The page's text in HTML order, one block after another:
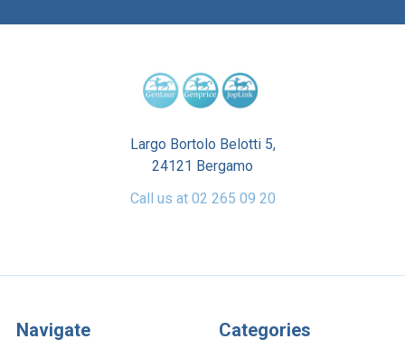
Largo Bortolo Belotti 5,
24121 Bergamo
Call us at 02 265 09 20
Navigate Categories